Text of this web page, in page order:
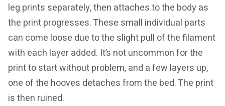
leg prints separately, then attaches to the body as
the print progresses. These small individual parts
can come loose due to the slight pull of the filament
with each layer added. It’s not uncommon for the
print to start without problem, and a few layers up,
one of the hooves detaches from the bed. The print
is then ruined.